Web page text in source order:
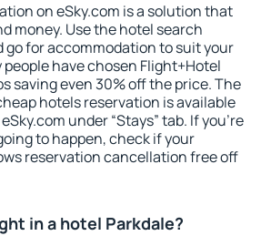
on eSky.com is a solution that
money. Use the hotel search
go for accommodation to suit your
have chosen Flight+Hotel
saving even 30% off the price. The
hotels reservation is available
under “Stays” tab. If you're
to happen, check if your
reservation cancellation free off
in a hotel Parkdale?